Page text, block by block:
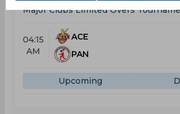
Major Clubs Limited Overs
04:15
AM
ACE
PAN
Upcoming